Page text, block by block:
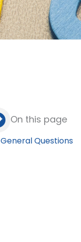
On this page
General Questions